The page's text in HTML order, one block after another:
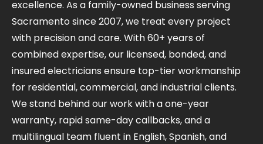
excellence. As a family-owned business serving
Sacramento since 2007, we treat every project
with precision and care. With 60+ years of
combined expertise, our licensed, bonded, and
insured electricians ensure top-tier workmanship
for residential, commercial, and industrial clients.
We stand behind our work with a one-year
warranty, rapid same-day callbacks, and a
multilingual team fluent in English, Spanish, and